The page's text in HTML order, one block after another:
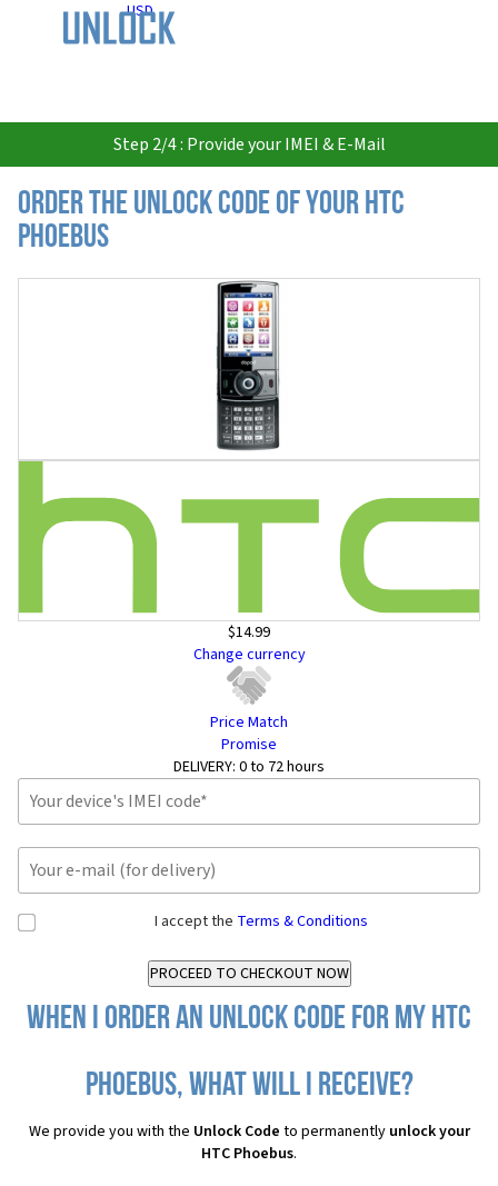
USD
Step 2/4 : Provide your IMEI & E-Mail
Order the Unlock Code of your HTC
Phoebus
$14.99
Change currency
Price Match
Promise
DELIVERY: 0 to 72 hours
I accept the Terms & Conditions
When I order an Unlock Code for my HTC
Phoebus, what will I receive?
We provide you with the Unlock Code to permanently unlock your
HTC Phoebus.